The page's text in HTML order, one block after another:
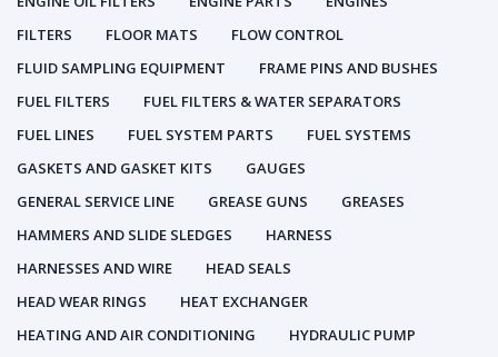
FILTERS
FLOOR MATS
FLOW CONTROL
FLUID SAMPLING EQUIPMENT
FRAME PINS AND BUSHES
FUEL FILTERS
FUEL FILTERS & WATER SEPARATORS
FUEL LINES
FUEL SYSTEM PARTS
FUEL SYSTEMS
GASKETS AND GASKET KITS
GAUGES
GENERAL SERVICE LINE
GREASE GUNS
GREASES
HAMMERS AND SLIDE SLEDGES
HARNESS
HARNESSES AND WIRE
HEAD SEALS
HEAD WEAR RINGS
HEAT EXCHANGER
HEATING AND AIR CONDITIONING
HYDRAULIC PUMP